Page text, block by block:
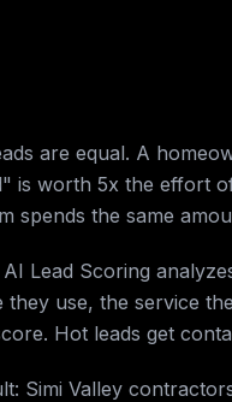
are equal. A
is worth 5x the effort
spends the same
Lead Scoring
they use, the service
Hot leads get
Simi Valley